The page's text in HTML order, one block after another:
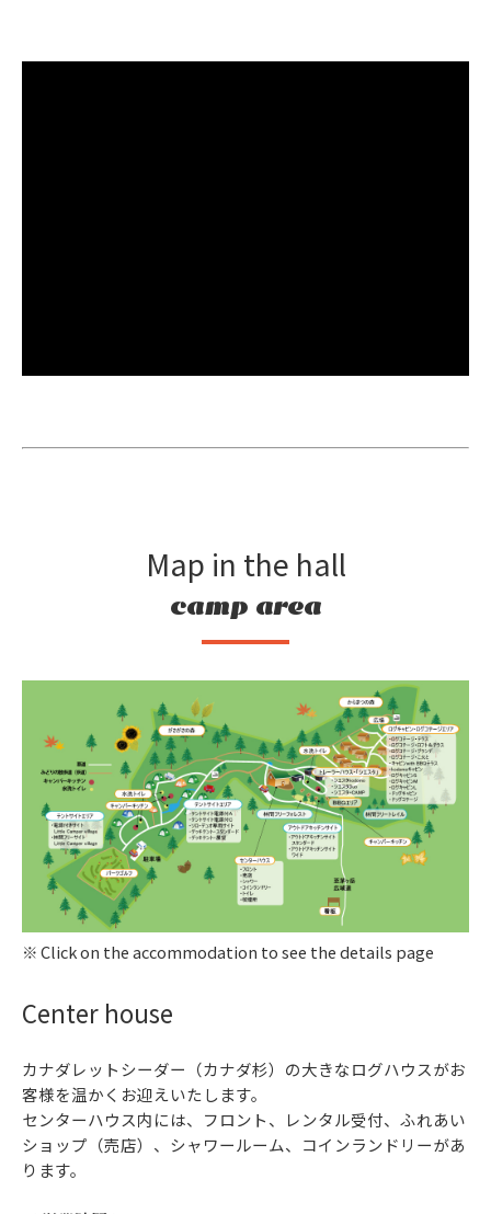
Map in the hall
camp area
Click on the accommodation to see the details page
Center house
カナダレットシーダー（カナダ杉）の大きなログハウスがお
客様を温かくお迎えいたします。
センターハウス内には、フロント、レンタル受付、ふれあい
ショップ（売店）、シャワールーム、コインランドリーがあ
ります。